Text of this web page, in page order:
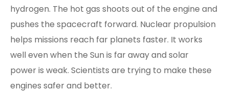
hydrogen. The hot gas shoots out of the engine and
pushes the spacecraft forward. Nuclear propulsion
helps missions reach far planets faster. It works
well even when the Sun is far away and solar
poweris weak. Scientists are trying to make these
engines safer and better.